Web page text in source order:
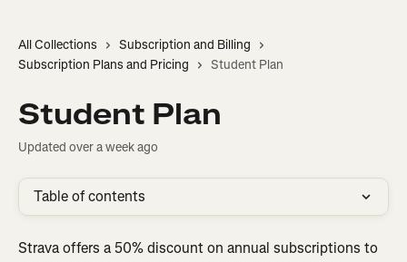
All Collections
Subscription and Billing
Subscription Plans and Pricing
Student Plan
Student Plan
Updated over a week ago
Table of contents
Strava offers a 50% discount on annual subscriptions to